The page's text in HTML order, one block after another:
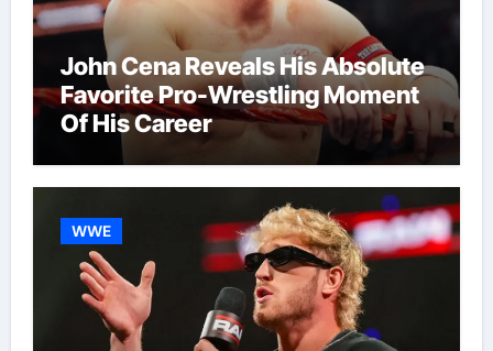
John Cena Reveals His Absolute
Favorite Pro-Wrestling Moment
Of His Career
WWE